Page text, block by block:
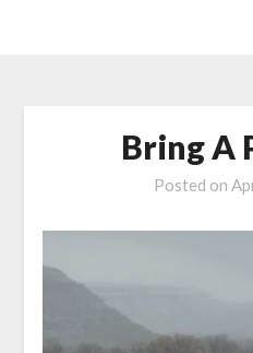
Bring A
Posted on